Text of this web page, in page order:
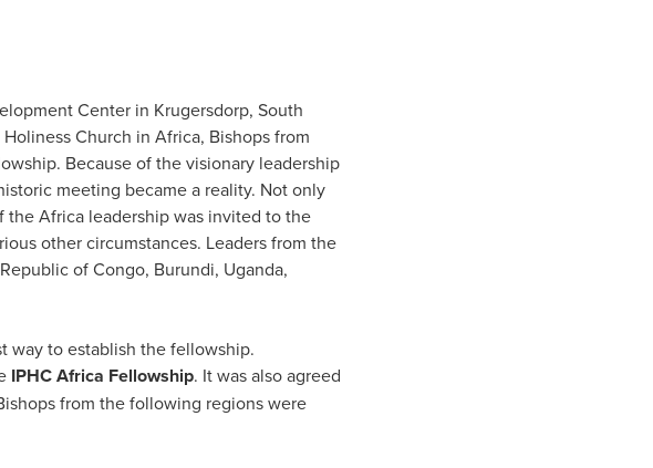
Center in Krugersdorp, South
Church in Africa, Bishops from
Because of the visionary leadership
meeting became a reality. Not only
Africa leadership was invited to the
other circumstances. Leaders from the
of Congo, Burundi, Uganda,
way to establish the fellowship.
IPHC Africa Fellowship. It was also agreed
from the following regions were